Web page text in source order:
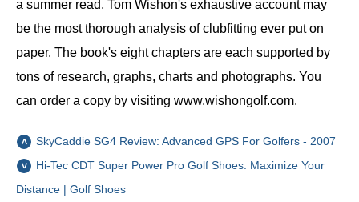
a summer read, Tom Wishon's exhaustive account may
be the most thorough analysis of clubfitting ever put on
paper. The book's eight chapters are each supported by
tons of research, graphs, charts and photographs. You
can order a copy by visiting www.wishongolf.com.
SkyCaddie SG4 Review: Advanced GPS For Golfers - 2007
Hi-Tec CDT Super Power Pro Golf Shoes: Maximize Your
Distance | Golf Shoes